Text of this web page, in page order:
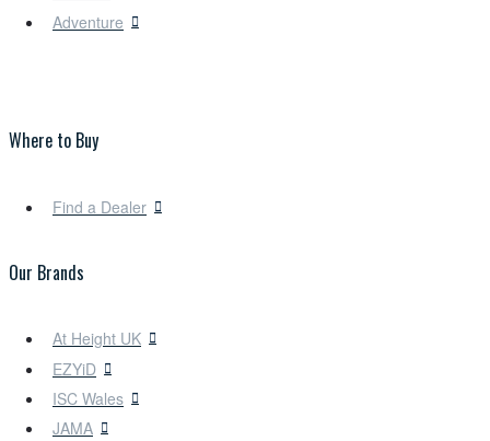
Adventure
Where to Buy
Find a Dealer
Our Brands
At Height UK
EZYiD
ISC Wales
JAMA